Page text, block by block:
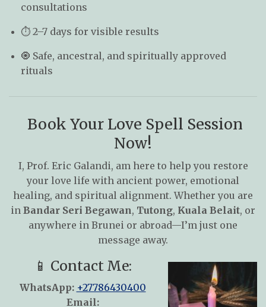
consultations
⏱ 2–7 days for visible results
🧿 Safe, ancestral, and spiritually approved
rituals
Book Your Love Spell Session
Now!
I, Prof. Eric Galandi, am here to help you restore
your love life with ancient power, emotional
healing, and spiritual alignment. Whether you are
in Bandar Seri Begawan, Tutong, Kuala Belait, or
anywhere in Brunei or abroad—I’m just one
message away.
📱 Contact Me:
WhatsApp: +27786430400
Email: